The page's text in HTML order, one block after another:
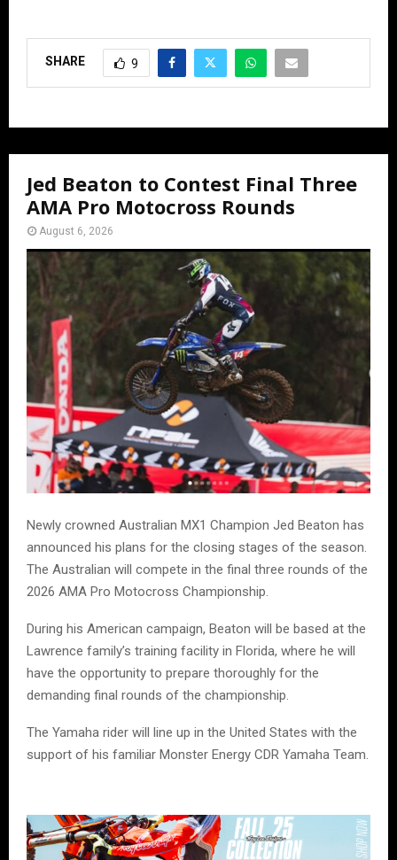
SHARE 9
Jed Beaton to Contest Final Three
AMA Pro Motocross Rounds
August 6, 2026
Newly crowned Australian MX1 Champion Jed Beaton has
announced his plans for the closing stages of the season.
The Australian will compete in the final three rounds of the
2026 AMA Pro Motocross Championship.
During his American campaign, Beaton will be based at the
Lawrence family’s training facility in Florida, where he will
have the opportunity to prepare thoroughly for the
demanding final rounds of the championship.
The Yamaha rider will line up in the United States with the
support of his familiar Monster Energy CDR Yamaha Team.